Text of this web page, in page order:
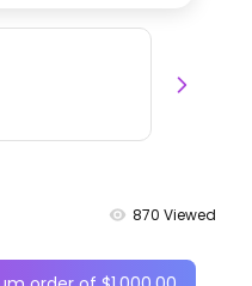
870 Viewed